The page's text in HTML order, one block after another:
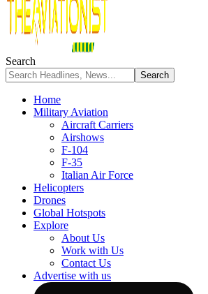
Search
Home
Military Aviation
Aircraft Carriers
Airshows
F-104
F-35
Italian Air Force
Helicopters
Drones
Global Hotspots
Explore
About Us
Work with Us
Contact Us
Advertise with us